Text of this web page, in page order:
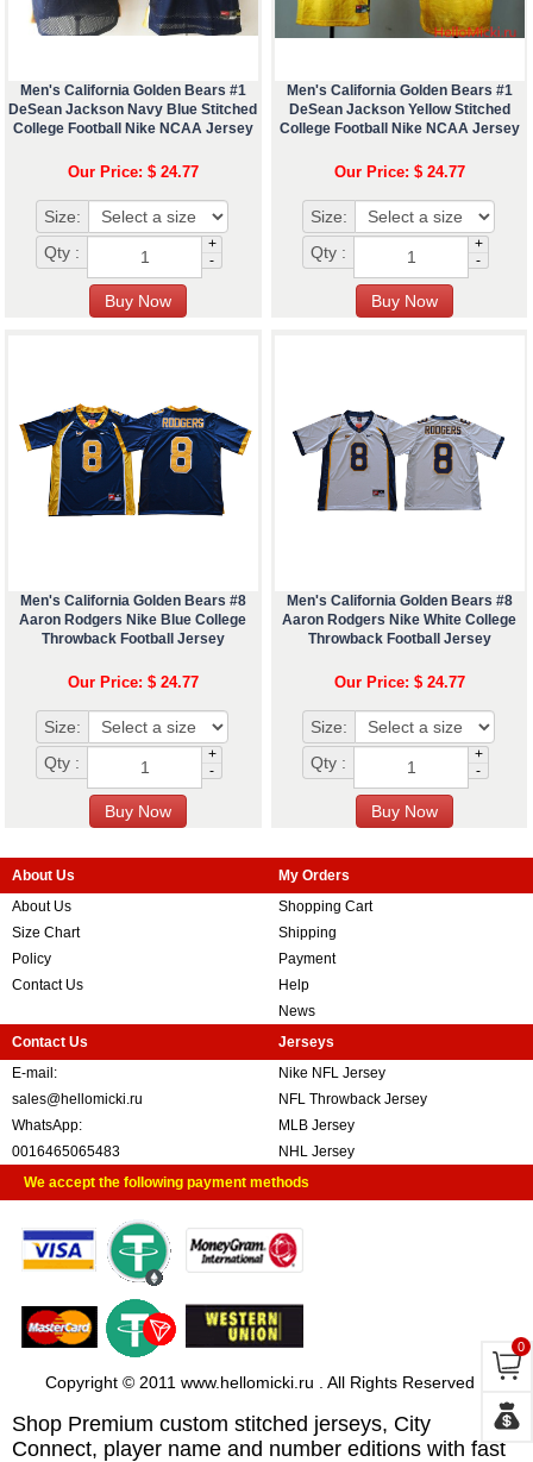
Men's California Golden Bears #1
DeSean Jackson Navy Blue Stitched
College Football Nike NCAA Jersey
Our Price: $ 24.77
Size:
Qty :
+
-
Men's California Golden Bears #1
DeSean Jackson Yellow Stitched
College Football Nike NCAA Jersey
Our Price: $ 24.77
Size:
Qty :
+
-
Men's California Golden Bears #8
Aaron Rodgers Nike Blue College
Throwback Football Jersey
Our Price: $ 24.77
Size:
Qty :
+
-
Men's California Golden Bears #8
Aaron Rodgers Nike White College
Throwback Football Jersey
Our Price: $ 24.77
Size:
Qty :
+
-
About Us
About Us
Size Chart
Policy
Contact Us
My Orders
Shopping Cart
Shipping
Payment
Help
News
Contact Us
E-mail:
sales@hellomicki.ru
WhatsApp:
0016465065483
Jerseys
Nike NFL Jersey
NFL Throwback Jersey
MLB Jersey
NHL Jersey
We accept the following payment methods
Copyright © 2011 www.hellomicki.ru . All Rights Reserved
Shop Premium custom stitched jerseys, City
Connect, player name and number editions with fast
0